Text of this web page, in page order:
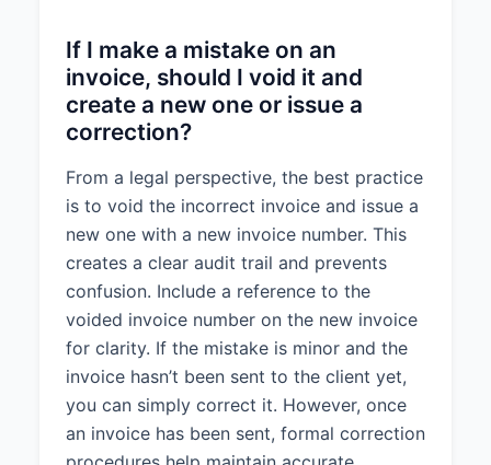
If I make a mistake on an
invoice, should I void it and
create a new one or issue a
correction?
From a legal perspective, the best practice
is to void the incorrect invoice and issue a
new one with a new invoice number. This
creates a clear audit trail and prevents
confusion. Include a reference to the
voided invoice number on the new invoice
for clarity. If the mistake is minor and the
invoice hasn’t been sent to the client yet,
you can simply correct it. However, once
an invoice has been sent, formal correction